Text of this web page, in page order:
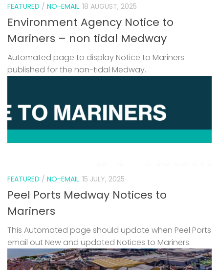
FEATURED / NO-EMAIL 18 AUGUST, 2025
Environment Agency Notice to
Mariners – non tidal Medway
Automated page to display Notice to Mariners
published for the non-tidal Medway.
FEATURED / NO-EMAIL 15 JULY, 2025
Peel Ports Medway Notices to
Mariners
This Automated page should update when Peel Ports
email out New and updated Notices to Mariners.